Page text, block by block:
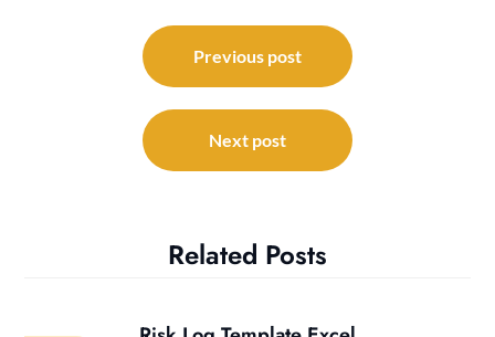
navigation
Previous post
Next post
Related Posts